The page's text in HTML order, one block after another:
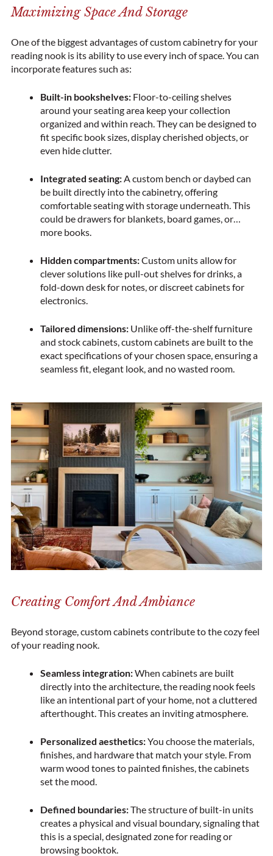
Maximizing Space And Storage
One of the biggest advantages of custom cabinetry for your
reading nook is its ability to use every inch of space. You can
incorporate features such as:
Built-in bookshelves: Floor-to-ceiling shelves
around your seating area keep your collection
organized and within reach. They can be designed to
fit specific book sizes, display cherished objects, or
even hide clutter.
Integrated seating:A custom bench or daybed can
be built directly into the cabinetry, offering
comfortable seating with storage underneath. This
could be drawers for blankets, board games, or…
more books.
Hidden compartments:Custom units allow for
clever solutions like pull-out shelves for drinks, a
fold-down desk for notes, or discreet cabinets for
electronics.
Tailored dimensions: Unlike off-the-shelf furniture
and stock cabinets, custom cabinets are built to the
exact specifications of your chosen space, ensuring a
seamless fit, elegant look, and no wasted room.
Creating Comfort And Ambiance
Beyond storage, custom cabinets contribute to the cozy feel
of your reading nook.
Seamless integration:When cabinets are built
directly into the architecture, the reading nook feels
like an intentional part of your home, not a cluttered
afterthought. This creates an inviting atmosphere.
Personalized aesthetics:You choose the materials,
finishes, and hardware that match your style. From
warm wood tones to painted finishes, the cabinets
set the mood.
Defined boundaries:The structure of built-in units
creates a physical and visual boundary, signaling that
this is a special, designated zone for reading or
browsing booktok.